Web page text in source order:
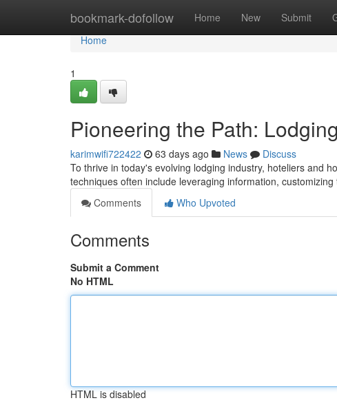
bookmark-dofollow Home New Submit
Home
Home
1
Pioneering the Path:
karimwifi722422 63 days ago News
Discuss
To thrive in today's evolving lodging industry, hoteliers and
techniques often include leveraging information,
Comments
Who Upvoted
Comments
Submit a Comment
No HTML
HTML is disabled